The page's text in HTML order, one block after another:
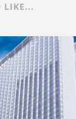
LIKE...